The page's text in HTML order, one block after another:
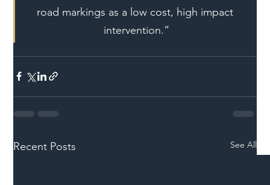
road markings as a low cost, high impact
intervention.”
Recent Posts See All